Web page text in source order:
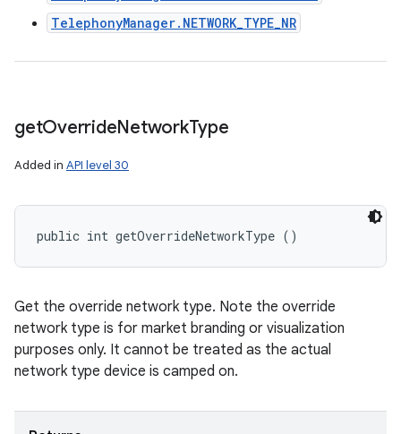
TelephonyManager.NETWORK_TYPE_NR
getOverrideNetworkType
Added in API level 30
public int getOverrideNetworkType ()
Get the override network type. Note the override
network type is for market branding or visualization
purposes only. It cannot be treated as the actual
network type device is camped on.